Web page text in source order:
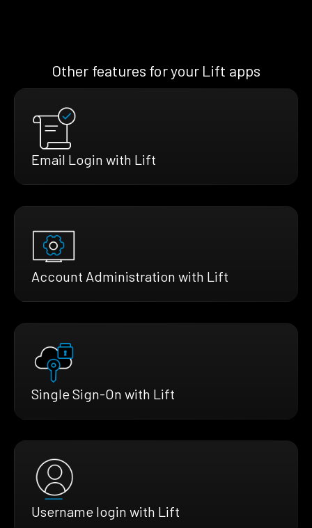
Other features for your Lift apps
Email Login with Lift
Account Administration with Lift
Single Sign-On with Lift
Username login with Lift